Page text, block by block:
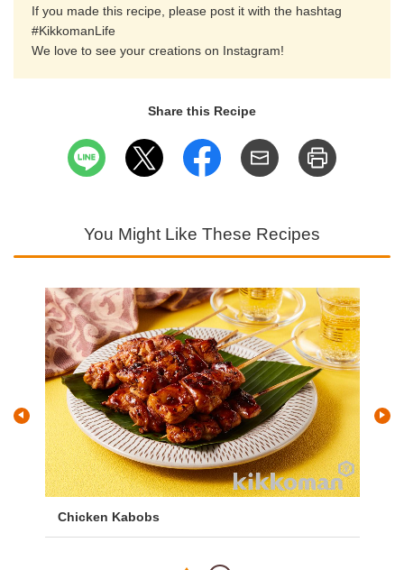
If you made this recipe, please post it with the hashtag
#KikkomanLife
We love to see your creations on Instagram!
Share this Recipe
You Might Like These Recipes
Chicken Kabobs